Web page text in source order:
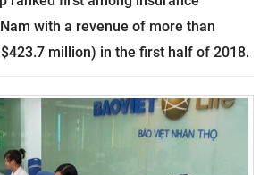
with a revenue of more than
million) in the first half of 2018.